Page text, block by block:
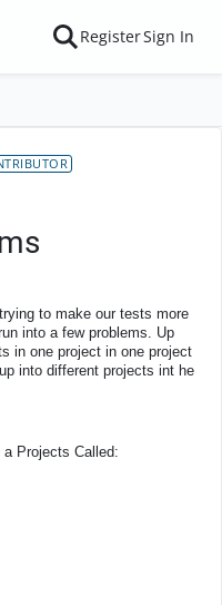
RegisterSign In
to make our tests more
into a few problems. Up
in one project in one project
into different projects int he
Projects Called: